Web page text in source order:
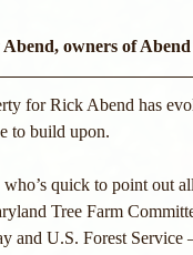
owners of
for Rick Abend has
to build upon.
who’s quick to point out
Tree Farm
and U.S. Forest